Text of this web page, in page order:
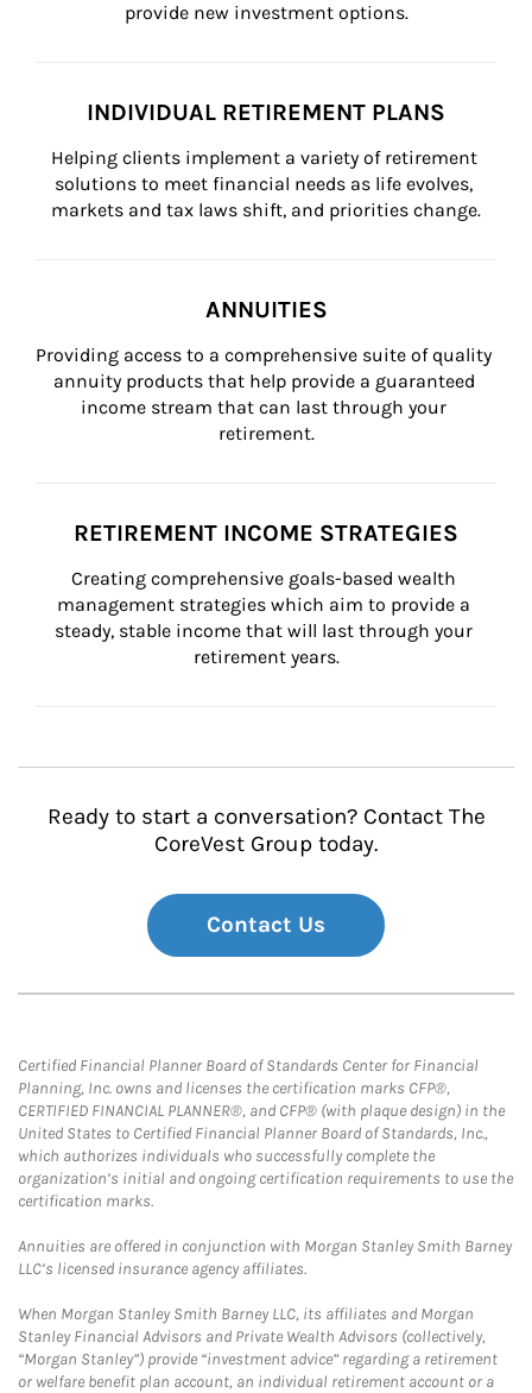
provide new investment options.
INDIVIDUAL RETIREMENT PLANS
Helping clients implement a variety of retirement
solutions to meet financial needs as life evolves,
markets and tax laws shift, and priorities change.
ANNUITIES
Providing access to a comprehensive suite of quality
annuity products that help provide a guaranteed
income stream that can last through your
retirement.
RETIREMENT INCOME STRATEGIES
Creating comprehensive goals-based wealth
management strategies which aim to provide a
steady, stable income that will last through your
retirement years.
Ready to start a conversation? Contact The
CoreVest Group today.
Contact Us
Certified Financial Planner Board of Standards Center for Financial
Planning, Inc. owns and licenses the certification marks CFP®,
CERTIFIED FINANCIAL PLANNER®, and CFP® (with plaque design) in the
United States to Certified Financial Planner Board of Standards, Inc.,
which authorizes individuals who successfully complete the
organization’s initial and ongoing certification requirements to use the
certification marks.
Annuities are offered in conjunction with Morgan Stanley Smith Barney
LLC’s licensed insurance agency affiliates.
When Morgan Stanley Smith Barney LLC, its affiliates and Morgan
Stanley Financial Advisors and Private Wealth Advisors (collectively,
“Morgan Stanley”) provide “investment advice” regarding a retirement
or welfare benefit plan account, an individual retirement account or a